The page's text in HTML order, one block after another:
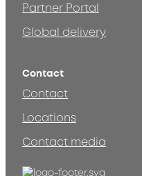
Partner Portal
Global delivery
Contact
Contact
Locations
Contact media